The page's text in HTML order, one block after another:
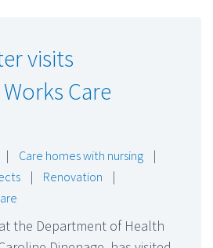
visits
Care
| Care homes with nursing
|
| Renovation
|
the Department of Health